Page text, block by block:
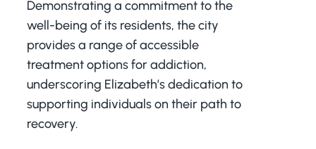
Demonstrating a commitment to the
well-being of its residents, the city
provides a range of accessible
treatment options for addiction,
underscoring Elizabeth’s dedication to
supporting individuals on their path to
recovery.